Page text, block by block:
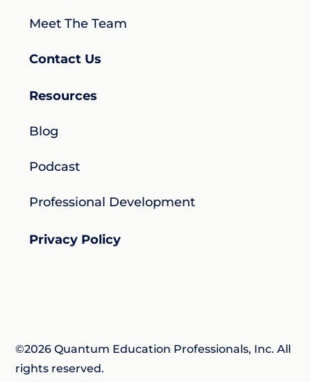
Meet The Team
Contact Us
Resources
Blog
Podcast
Professional Development
Privacy Policy
©2026 Quantum Education Professionals, Inc. All
rights reserved.